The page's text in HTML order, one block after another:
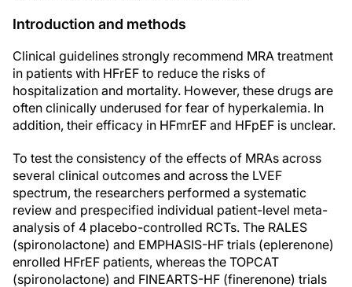
Introduction and methods
Clinical guidelines strongly recommend MRA treatment
in patients with HFrEF to reduce the risks of
hospitalization and mortality. However, these drugs are
often clinically underused for fear of hyperkalemia. In
addition, their efficacy in HFmrEF and HFpEF is unclear.
To test the consistency of the effects of MRAs across
several clinical outcomes and across the LVEF
spectrum, the researchers performed a systematic
review and prespecified individual patient-level meta-
analysis of 4 placebo-controlled RCTs. The RALES
(spironolactone) and EMPHASIS-HF trials (eplerenone)
enrolled HFrEF patients, whereas the TOPCAT
(spironolactone) and FINEARTS-HF (finerenone) trials